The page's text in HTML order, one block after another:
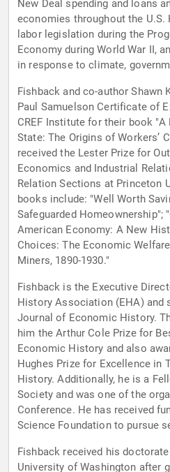
New Deal spending and loans
economies throughout the
labor legislation during the
Economy during World War II,
in response to climate,
Fishback and co-author Shawn
Paul Samuelson Certificate of
CREF Institute for their book
State: The Origins of Workers’
received the Lester Prize for
Economics and Industrial
Relation Sections at Princeton
books include: "Well Worth
Safeguarded Homeownership";
American Economy: A New
Choices: The Economic
Miners, 1890-1930."
Fishback is the Executive
History Association (EHA) and
Journal of Economic History.
him the Arthur Cole Prize for
Economic History and also
Hughes Prize for Excellence in
History. Additionally, he is a
Society and was one of the
Conference. He has received
Science Foundation to pursue
Fishback received his
University of Washington after